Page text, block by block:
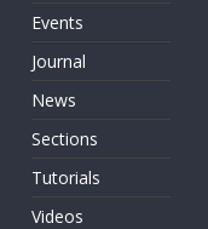
Events
Journal
News
Sections
Tutorials
Videos